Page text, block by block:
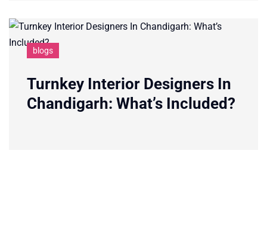
blogs
Turnkey Interior Designers In
Chandigarh: What’s Included?